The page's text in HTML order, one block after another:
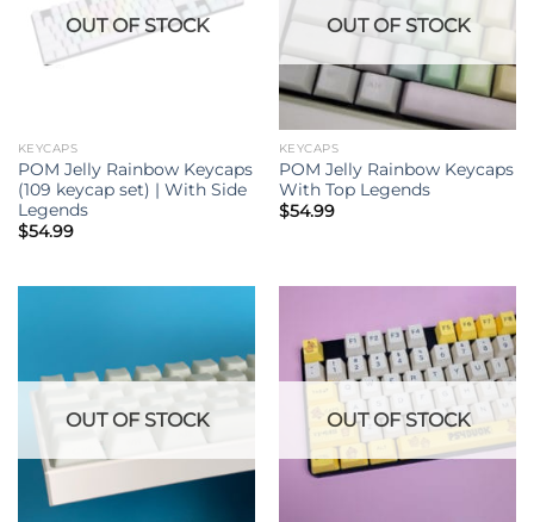
OUT OF STOCK
KEYCAPS
POM Jelly Rainbow Keycaps
(109 keycap set) | With Side
Legends
$54.99
OUT OF STOCK
KEYCAPS
POM Jelly Rainbow Keycaps
With Top Legends
$54.99
OUT OF STOCK OUT OF STOCK